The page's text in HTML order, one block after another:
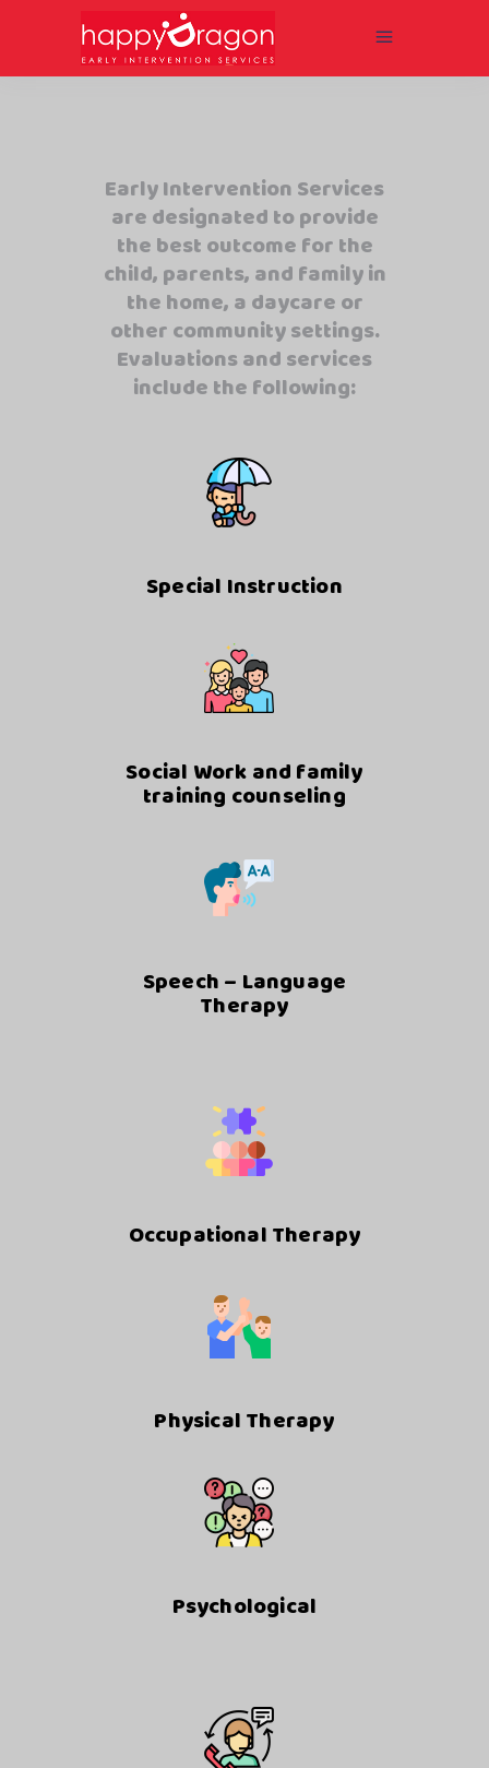
Early Intervention Services
are designated to provide
the best outcome for the
child, parents, and family in
the home, a daycare or
other community settings.
Evaluations and services
include the following:
Special Instruction
Social Work and family
training counseling
Speech – Language
Therapy
Occupational Therapy
Physical Therapy
Psychological